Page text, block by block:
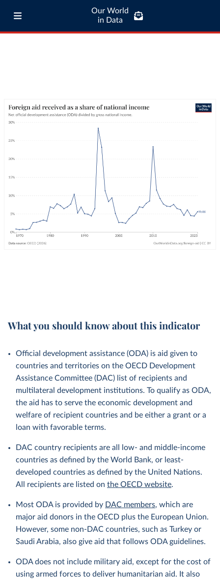
Our World
in Data
What you should know about this indicator
Official development assistance (ODA) is aid given to
countries and territories on the OECD Development
Assistance Committee (DAC) list of recipients and
multilateral development institutions. To qualify as ODA,
the aid has to serve the economic development and
welfare of recipient countries and be either a grant or a
loan with favorable terms.
DAC country recipients are all low- and middle-income
countries as defined by the World Bank, or least-
developed countries as defined by the United Nations.
All recipients are listed on the OECD website.
Most ODA is provided by DAC members, which are
major aid donors in the OECD plus the European Union.
However, some non-DAC countries, such as Turkey or
Saudi Arabia, also give aid that follows ODA guidelines.
ODA does not include military aid, except for the cost of
using armed forces to deliver humanitarian aid. It also